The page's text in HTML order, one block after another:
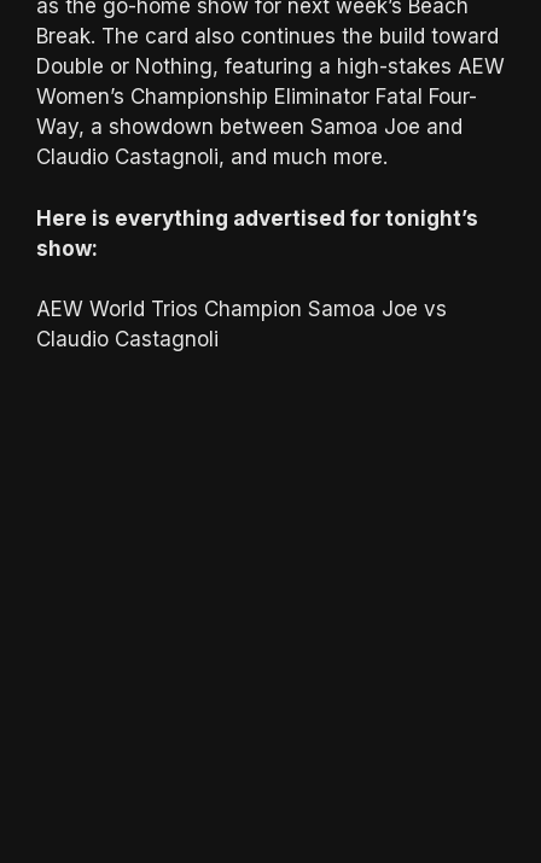
as the go-home show for next week’s Beach
Break. The card also continues the build toward
Double or Nothing, featuring a high-stakes AEW
Women’s Championship Eliminator Fatal Four-
Way, a showdown between Samoa Joe and
Claudio Castagnoli, and much more.
Here is everything advertised for tonight’s
show:
AEW World Trios Champion Samoa Joe vs
Claudio Castagnoli